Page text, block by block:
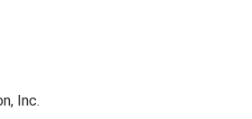
Inc.